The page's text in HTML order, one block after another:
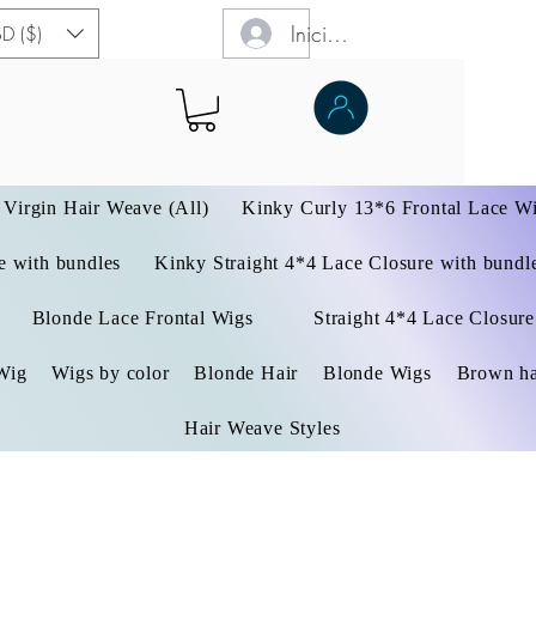
($) Iniciar sesión
Virgin Hair Weave (All) Kinky Curly 13*6 Frontal Lace
with bundles Kinky Straight 4*4 Lace Closure with
Blonde Lace Frontal Wigs Straight 4*4 Lace Closure
Wigs by color Blonde Hair Blonde Wigs Brown
Hair Weave Styles